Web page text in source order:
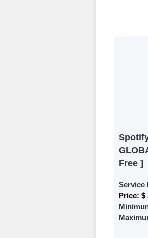
Free ]
Service
Price: $